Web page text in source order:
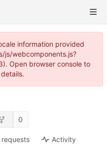
information provided
js/webcomponents.js?
Open browser console to
0
requests Activity